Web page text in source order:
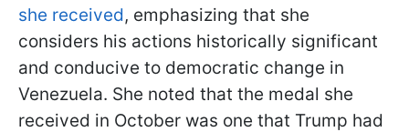
she received, emphasizing that she
considers his actions historically significant
and conducive to democratic change in
Venezuela. She noted that the medal she
received in October was one that Trump had